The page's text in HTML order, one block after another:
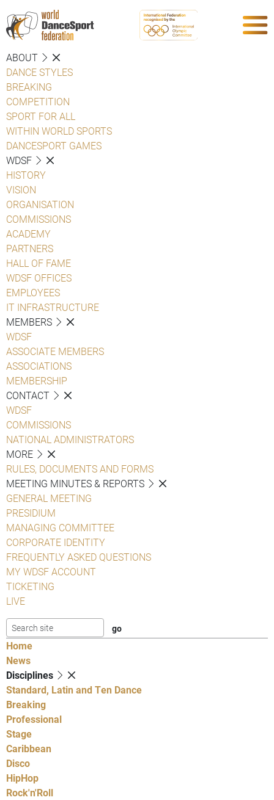
ABOUT
DANCE STYLES
BREAKING
COMPETITION
SPORT FOR ALL
WITHIN WORLD SPORTS
DANCESPORT GAMES
WDSF
HISTORY
VISION
ORGANISATION
COMMISSIONS
ACADEMY
PARTNERS
HALL OF FAME
WDSF OFFICES
EMPLOYEES
IT INFRASTRUCTURE
MEMBERS
WDSF
ASSOCIATE MEMBERS
ASSOCIATIONS
MEMBERSHIP
CONTACT
WDSF
COMMISSIONS
NATIONAL ADMINISTRATORS
MORE
RULES, DOCUMENTS AND FORMS
MEETING MINUTES & REPORTS
GENERAL MEETING
PRESIDIUM
MANAGING COMMITTEE
CORPORATE IDENTITY
FREQUENTLY ASKED QUESTIONS
MY WDSF ACCOUNT
TICKETING
LIVE
Home
News
Disciplines
Standard, Latin and Ten Dance
Breaking
Professional
Stage
Caribbean
Disco
HipHop
Rock'n'Roll